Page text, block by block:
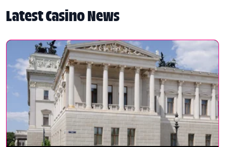
Latest Casino News